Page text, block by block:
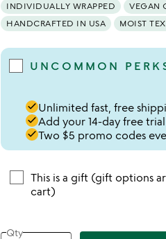
INDIVIDUALLY WRAPPED
VEGAN
HANDCRAFTED IN USA
MOIST
UNCOMMON
doneUnlimited fast, free
doneAdd your 14-day free trial
doneTwo $5 promo codes
This is a gift (gift options
cart)
Qty